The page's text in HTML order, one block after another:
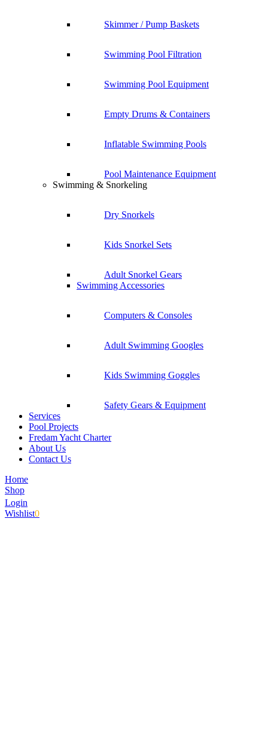
Skimmer / Pump Baskets
Swimming Pool Filtration
Swimming Pool Equipment
Empty Drums & Containers
Inflatable Swimming Pools
Pool Maintenance Equipment
Swimming & Snorkeling
Dry Snorkels
Kids Snorkel Sets
Adult Snorkel Gears
Swimming Accessories
Computers & Consoles
Adult Swimming Googles
Kids Swimming Goggles
Safety Gears & Equipment
Services
Pool Projects
Fredam Yacht Charter
About Us
Contact Us
Home
Shop
Login
Wishlist0